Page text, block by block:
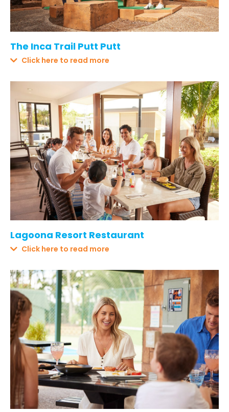
The Inca Trail Putt Putt
Click here to read more
Lagoona Resort Restaurant
Click here to read more